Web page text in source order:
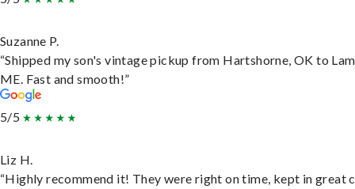
Suzanne P.
“Shipped my son's vintage pickup from Hartshorne, OK to
ME. Fast and smooth!”
5/5
Liz H.
“Highly recommend it! They were right on time, kept in great